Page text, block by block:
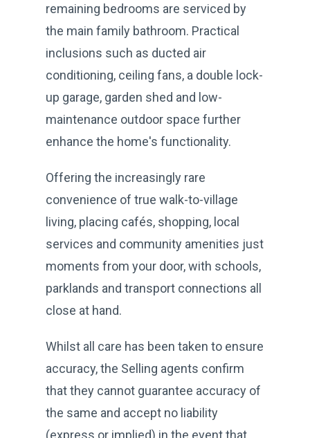
remaining bedrooms are serviced by
the main family bathroom. Practical
inclusions such as ducted air
conditioning, ceiling fans, a double lock-
up garage, garden shed and low-
maintenance outdoor space further
enhance the home's functionality.
Offering the increasingly rare
convenience of true walk-to-village
living, placing cafés, shopping, local
services and community amenities just
moments from your door, with schools,
parklands and transport connections all
close at hand.
Whilst all care has been taken to ensure
accuracy, the Selling agents confirm
that they cannot guarantee accuracy of
the same and accept no liability
(express or implied) in the event that